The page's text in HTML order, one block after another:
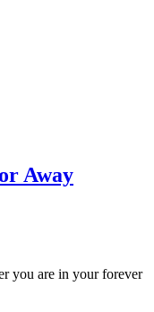
Away
you are in your forever